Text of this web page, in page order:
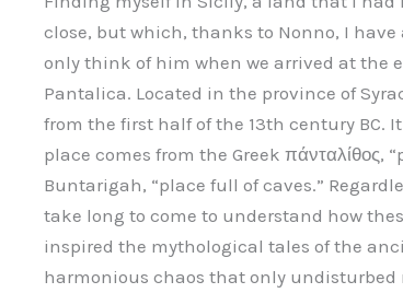
close, but which, thanks to Nonno, I
only think of him when we arrived at the
Pantalica. Located in the province of
from the first half of the 13th century BC.
place comes from the Greek πάνταλίθος,
Buntarigah, “place full of caves.”
take long to come to understand how
inspired the mythological tales of the
harmonious chaos that only undisturbed